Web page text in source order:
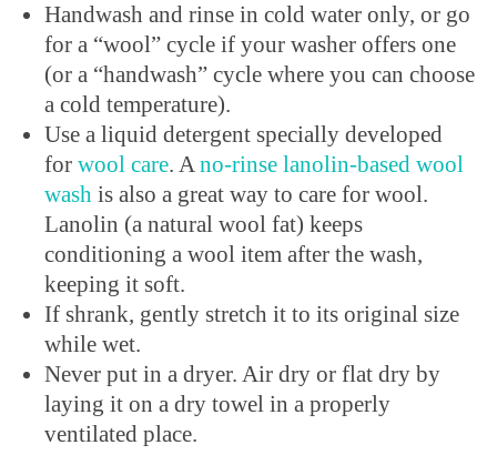
Handwash and rinse in cold water only, or go
for a “wool” cycle if your washer offers one
(or a “handwash” cycle where you can choose
a cold temperature).
Use a liquid detergent specially developed
for wool care. Ano-rinse lanolin-based wool
wash is also a great way to care for wool.
Lanolin (a natural wool fat) keeps
conditioning a wool item after the wash,
keeping it soft.
If shrank, gently stretch it to its original size
while wet.
Never put in a dryer. Air dry or flat dry by
laying it on a dry towel in a properly
ventilated place.